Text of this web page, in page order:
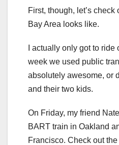
First, though, let’s
Bay Area looks like.
I actually only got to
week we used public
absolutely awesome, or
and their two kids.
On Friday, my friend
BART train in Oakland
Francisco. Check out